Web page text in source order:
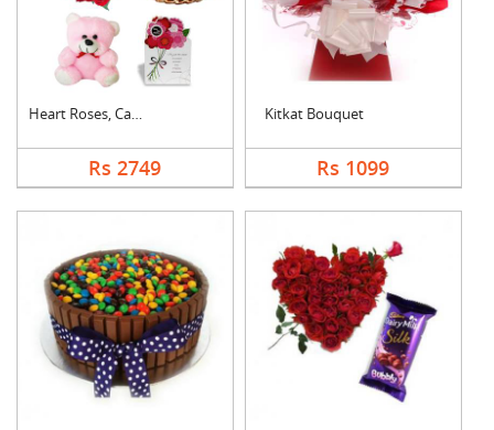
Heart Roses, Cake, T....
Rs 2749
Kitkat Bouquet
Rs 1099